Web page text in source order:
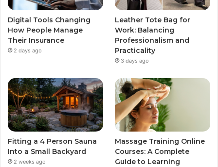
Digital Tools Changing
How People Manage
Their Insurance
2 days ago
Leather Tote Bag for
Work: Balancing
Professionalism and
Practicality
3 days ago
Fitting a 4 Person Sauna
Into a Small Backyard
2 weeks ago
Massage Training Online
Courses: A Complete
Guide to Learning